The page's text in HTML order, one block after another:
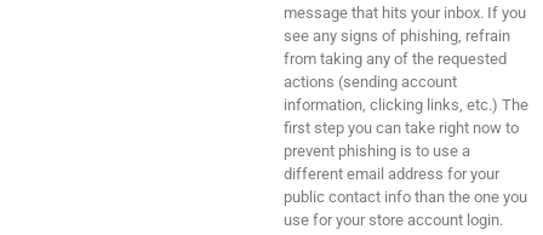
message that hits your inbox. If you
see any signs of phishing, refrain
from taking any of the requested
actions (sending account
information, clicking links, etc.) The
first step you can take right now to
prevent phishing is to use a
different email address for your
public contact info than the one you
use for your store account login.